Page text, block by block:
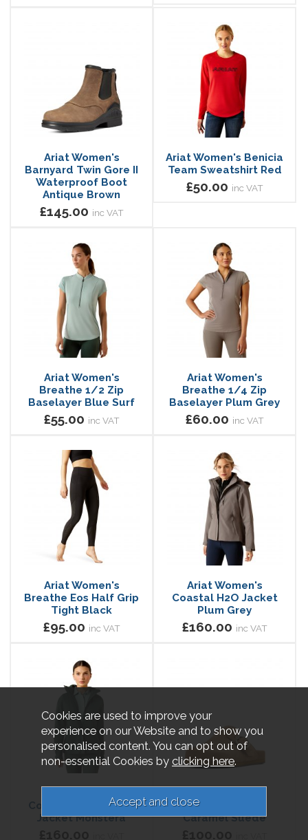
Ariat Women's
Barnyard Twin Gore II
Waterproof Boot
Antique Brown
£145.00 inc VAT
Ariat Women's Benicia
Team Sweatshirt Red
£50.00 inc VAT
Ariat Women's
Breathe 1/2 Zip
Baselayer Blue Surf
£55.00 inc VAT
Ariat Women's
Breathe 1/4 Zip
Baselayer Plum Grey
£60.00 inc VAT
Ariat Women's
Breathe Eos Half Grip
Tight Black
£95.00 inc VAT
Ariat Women's
Coastal H2O Jacket
Plum Grey
£160.00 inc VAT
Coastal Waterproof
Jacket Monstera
Country Mule
Caramel Suede
Cookies are used to improve your
experience on our Website and to show you
personalised content. You can opt out of
non-essential Cookies by clicking here.